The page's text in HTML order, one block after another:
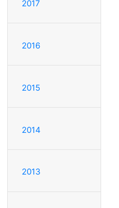
2017
2016
2015
2014
2013